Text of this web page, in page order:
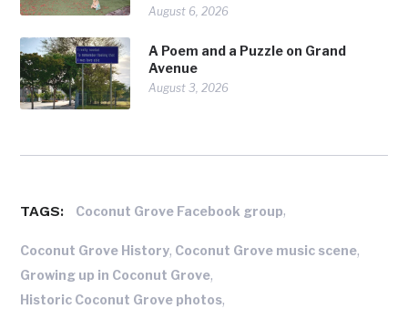
August 6, 2026
A Poem and a Puzzle on Grand
Avenue
August 3, 2026
TAGS: Coconut Grove Facebook group,
Coconut Grove History, Coconut Grove music scene,
Growing up in Coconut Grove,
Historic Coconut Grove photos,